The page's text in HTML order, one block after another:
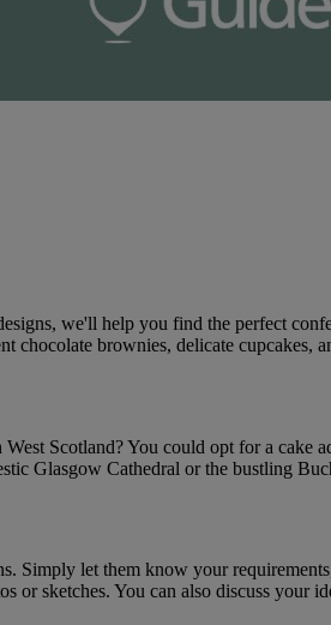
we'll help you find the perfect
chocolate brownies, delicate cupcakes,
Scotland? You could opt for a cake
Glasgow Cathedral or the bustling
Simply let them know your
or sketches. You can also discuss your